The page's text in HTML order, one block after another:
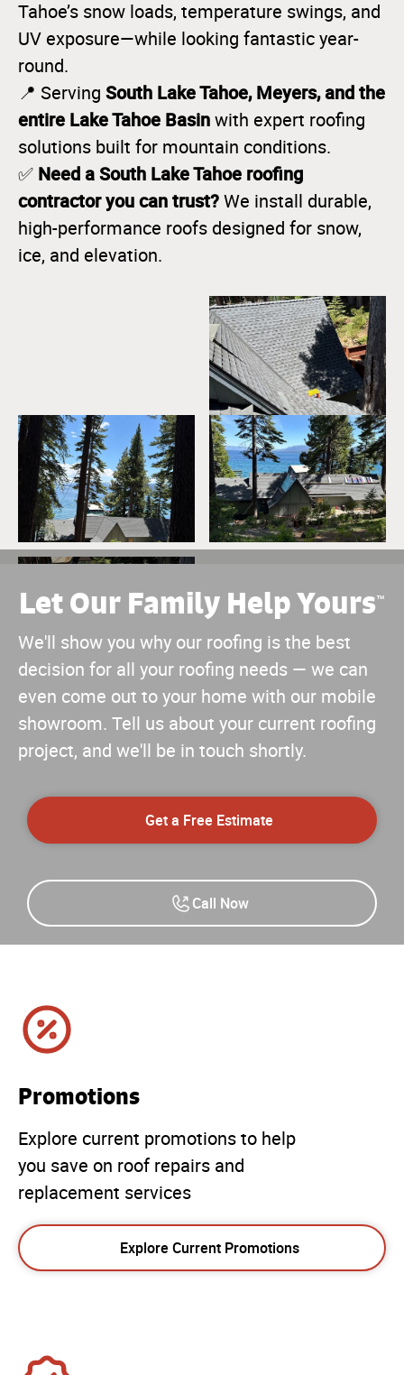
Tahoe’s snow loads, temperature swings, and
UV exposure—while looking fantastic year-
round.
📍 Serving South Lake Tahoe, Meyers, and the
entire Lake Tahoe Basin with expert roofing
solutions built for mountain conditions.
✅ Need a South Lake Tahoe roofing
contractor you can trust? We install durable,
high-performance roofs designed for snow,
ice, and elevation.
Let Our Family Help Yours™
We'll show you why our roofing is the best
decision for all your roofing needs — we can
even come out to your home with our mobile
showroom. Tell us about your current roofing
project, and we'll be in touch shortly.
Get a Free Estimate
Call Now
Promotions
Explore current promotions to help
you save on roof repairs and
replacement services
Explore Current Promotions